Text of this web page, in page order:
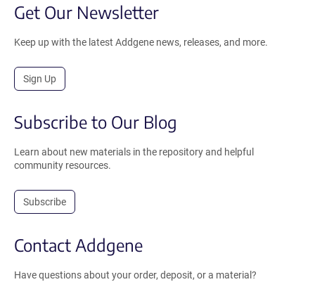
Get Our Newsletter
Keep up with the latest Addgene news, releases, and more.
Sign Up
Subscribe to Our Blog
Learn about new materials in the repository and helpful
community resources.
Subscribe
Contact Addgene
Have questions about your order, deposit, or a material?